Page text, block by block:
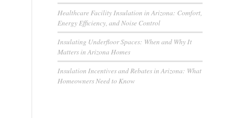
Healthcare Facility Insulation in Arizona: Comfort,
Energy Efficiency, and Noise Control
Insulating Underfloor Spaces: When and Why It
Matters in Arizona Homes
Insulation Incentives and Rebates in Arizona: What
Homeowners Need to Know